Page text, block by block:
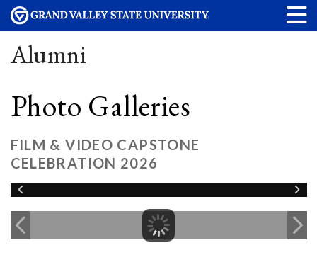
Alumni
Photo Galleries
FILM & VIDEO CAPSTONE
CELEBRATION 2026